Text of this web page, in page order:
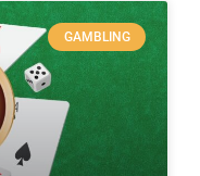
GAMBLING